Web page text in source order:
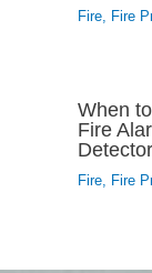
Fire, Fire
When
Fire
Fire, Fire